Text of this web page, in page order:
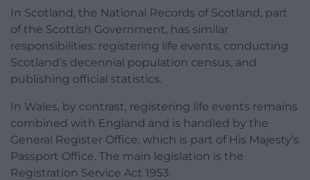
In Scotland, the National Records of Scotland, part
of the Scottish Government, has similar
responsibilities: registering life events, conducting
Scotland’s decennial population census, and
publishing official statistics.
In Wales, by contrast, registering life events remains
combined with England and is handled by the
General Register Office, which is part of His Majesty’s
Passport Office. The main legislation is the
Registration Service Act 1953.